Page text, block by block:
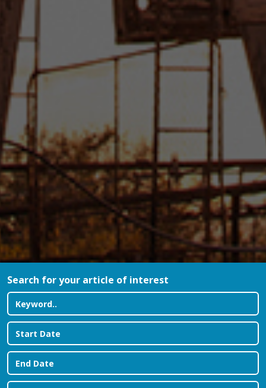
Search for your article of interest